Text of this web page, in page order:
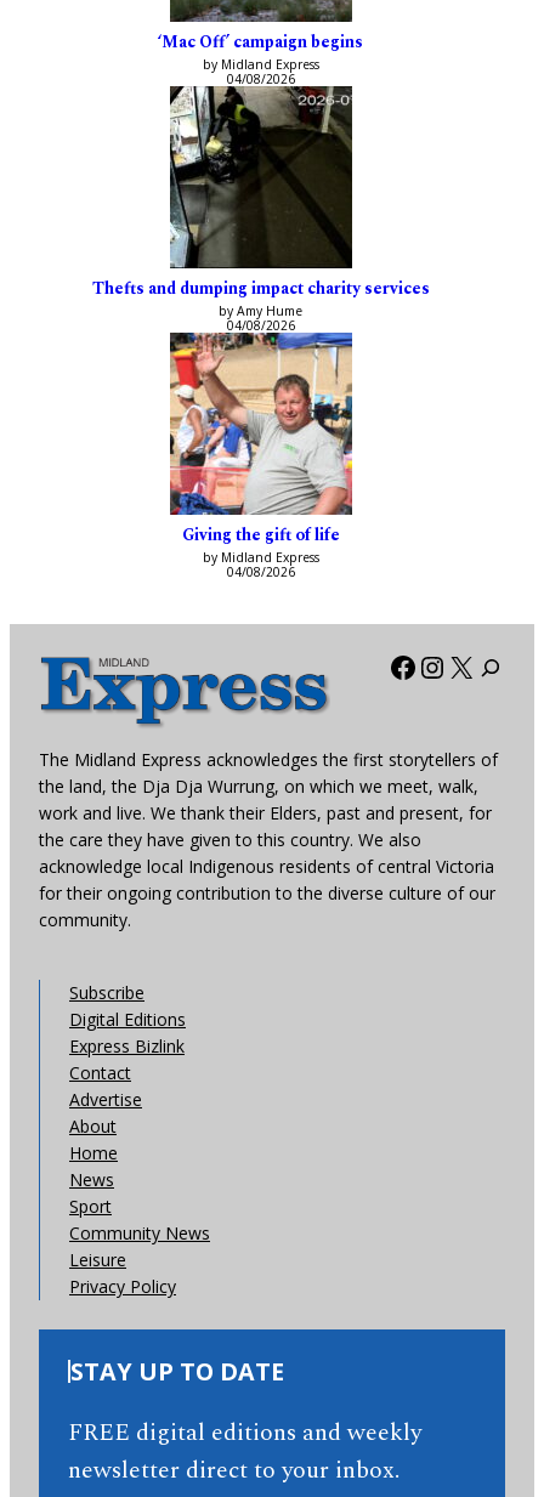
‘Mac Off’ campaign begins
by Midland Express
04/08/2026
Thefts and dumping impact charity services
by Amy Hume
04/08/2026
Giving the gift of life
by Midland Express
04/08/2026
Facebook
X
The Midland Express acknowledges the first storytellers of
the land, the Dja Dja Wurrung, on which we meet, walk,
work and live. We thank their Elders, past and present, for
the care they have given to this country. We also
acknowledge local Indigenous residents of central Victoria
for their ongoing contribution to the diverse culture of our
community.
Subscribe
Digital Editions
Express Bizlink
Contact
Advertise
About
Home
News
Sport
Community News
Leisure
Privacy Policy
STAY UP TO DATE
FREE digital editions and weekly
newsletter direct to your inbox.